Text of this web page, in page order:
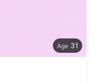
31